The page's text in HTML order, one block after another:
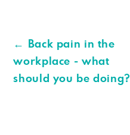
←
Back pain in the
workplace - what
should you be doing?